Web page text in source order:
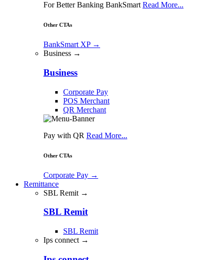
For Better Banking BankSmart Read More...
Other CTAs
BankSmart XP →
Business →
Business
Corporate Pay
POS Merchant
QR Merchant
Pay with QR Read More...
Other CTAs
Corporate Pay →
Remittance
SBL Remit →
SBL Remit
SBL Remit
Ips connect →